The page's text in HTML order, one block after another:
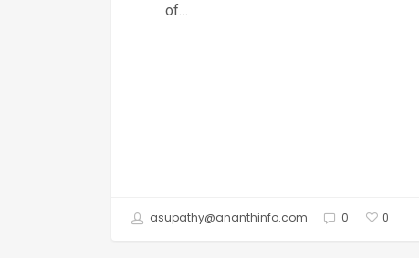
of…
asupathy@ananthinfo.com 0 0